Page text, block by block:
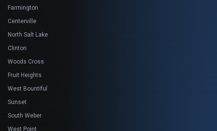
Farmington
Centerville
North Salt Lake
Clinton
Woods Cross
Fruit Heights
West Bountiful
Sunset
South Weber
West Point